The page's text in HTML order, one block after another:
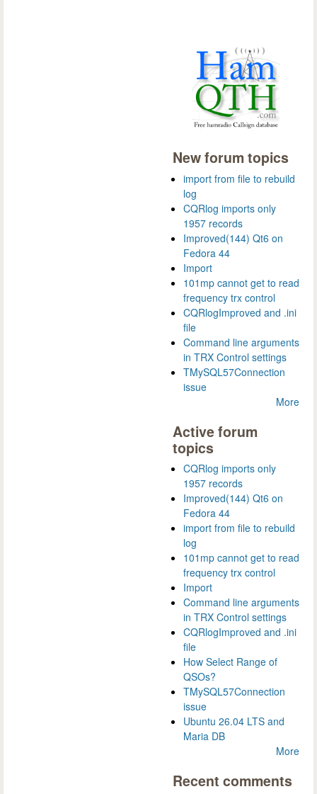
New forum topics
import from file to rebuild
log
CQRlog imports only
1957 records
Improved(144) Qt6 on
Fedora 44
Import
101mp cannot get to read
frequency trx control
CQRlogImproved and .ini
file
Command line arguments
in TRX Control settings
TMySQL57Connection
issue
More
Active forum
topics
CQRlog imports only
1957 records
Improved(144) Qt6 on
Fedora 44
import from file to rebuild
log
101mp cannot get to read
frequency trx control
Import
Command line arguments
in TRX Control settings
CQRlogImproved and .ini
file
How Select Range of
QSOs?
TMySQL57Connection
issue
Ubuntu 26.04 LTS and
Maria DB
More
Recent comments